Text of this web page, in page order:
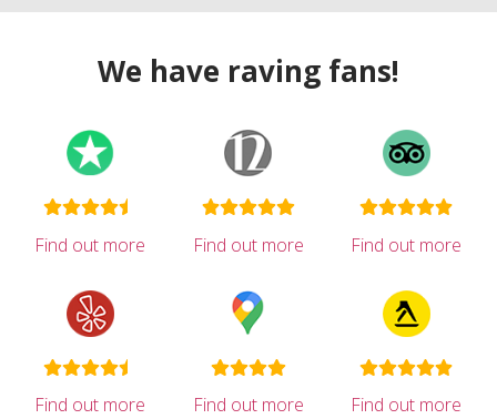
We have raving fans!
Find out more Find out more Find out more
Find out more Find out more Find out more